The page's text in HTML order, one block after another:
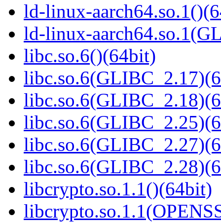
ld-linux-
ld-linux-
libc.so.6()(64bit)
libcrypto.so.1.1()(64bit)